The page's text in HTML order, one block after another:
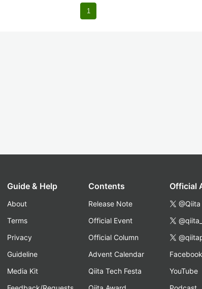
1
Guide & Help
About
Terms
Privacy
Guideline
Media Kit
Contents
Release Note
Official Event
Official Column
Advent Calendar
Qiita Tech Festa
Official
@Qiita
Facebook
YouTube